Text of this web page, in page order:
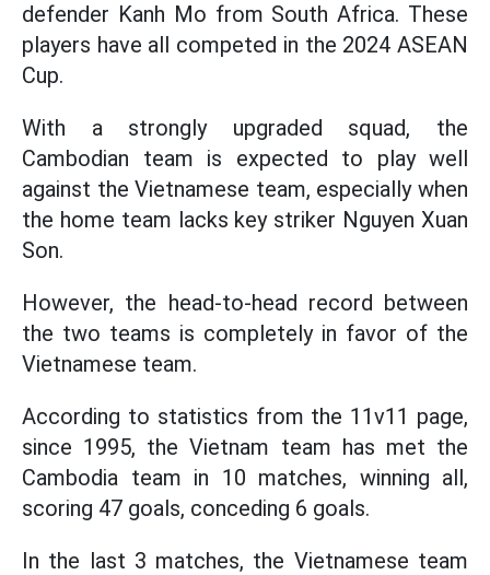
defender Kanh Mo from South Africa. These
players have all competed in the 2024 ASEAN
Cup.
With a strongly upgraded squad, the
Cambodian team is expected to play well
against the Vietnamese team, especially when
the home team lacks key striker Nguyen Xuan
Son.
However, the head-to-head record between
the two teams is completely in favor of the
Vietnamese team.
According to statistics from the 11v11 page,
since 1995, the Vietnam team has met the
Cambodia team in 10 matches, winning all,
scoring 47 goals, conceding 6 goals.
In the last 3 matches, the Vietnamese team